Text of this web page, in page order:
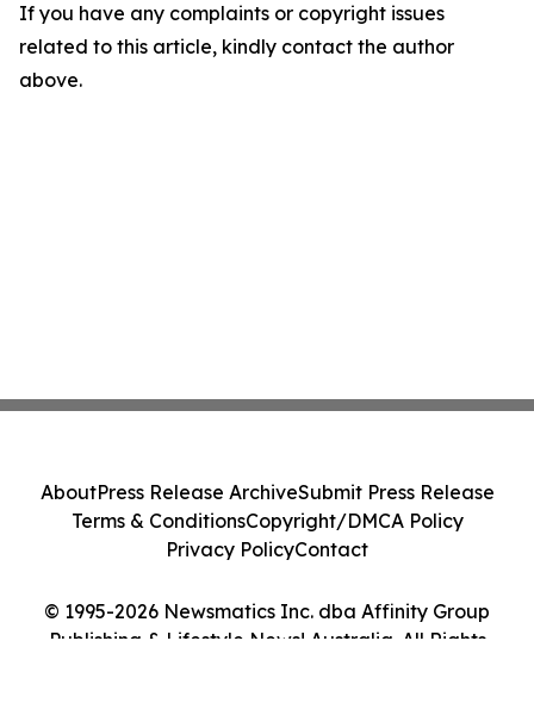
If you have any complaints or copyright issues
related to this article, kindly contact the author
above.
© 1995-2026 Newsmatics Inc. dba Affinity Group
Publishing & Lifestyle News! Australia. All Rights
AboutPress Release ArchiveSubmit Press Release
Terms & ConditionsCopyright/DMCA Policy
Privacy PolicyContact